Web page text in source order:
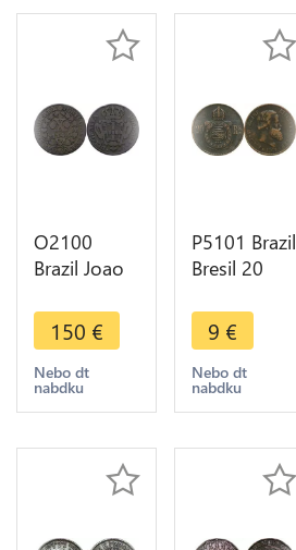
O2100
Brazil Joao
1746 XF !! -
>Make
offer
150 €
Nebo dt
nabdku
P5101 Brazil
Bresil 20
Empereur
Pierre II
1869 ->
Make offer
9 €
Nebo dt
nabdku